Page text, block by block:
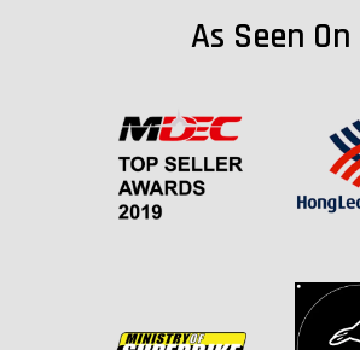
As Seen On